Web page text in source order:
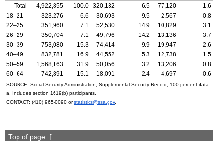
Total
4,922,855 100.0 320,132 6.5 77,120
1.6
18–21
323,276 6.6 30,693 9.5 2,567
0.8
22–25
351,960 7.1 52,530 14.9 10,829
3.1
26–29
350,704 7.1 49,796 14.2 13,136
3.7
30–39
753,080 15.3 74,414 9.9 19,947
2.6
40–49
832,781 16.9 44,552 5.3 12,738
1.5
50–59
1,568,163 31.9 50,056 3.2 13,206
0.8
60–64
742,891 15.1 18,091 2.4 4,697 0.6
SOURCE: Social Security Administration, Supplemental Security Record, 100 percent data.
a. Includes section 1619(b) participants.
CONTACT: (410) 965-0090 orstatistics@ssa.gov.
Top of page